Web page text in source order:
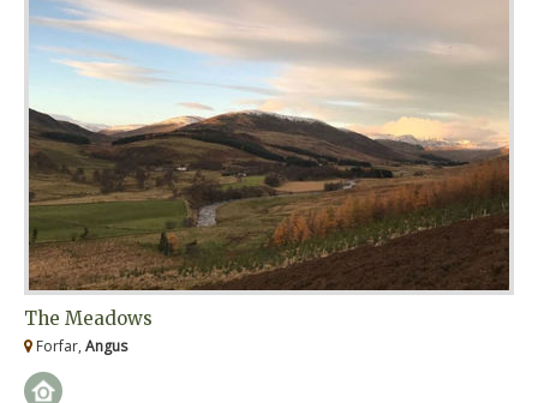
The Meadows
Forfar, Angus